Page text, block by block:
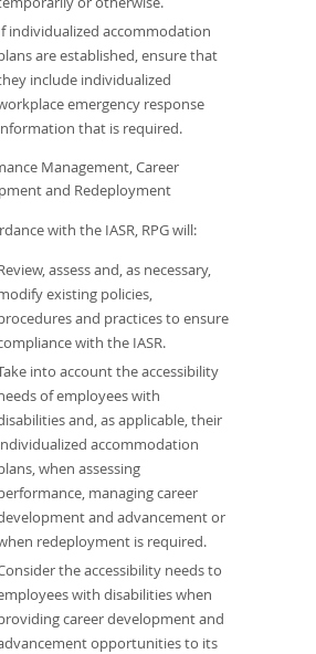
individualized accommodation
are established, ensure that
include individualized
emergency response
that is required.
Management, Career
and Redeployment
with the IASR, RPG will:
assess and, as necessary,
existing policies,
and practices to ensure
with the IASR.
into account the accessibility
of employees with
and, as applicable, their
accommodation
when assessing
managing career
and advancement or
redeployment is required.
the accessibility needs to
with disabilities when
career development and
opportunities to its